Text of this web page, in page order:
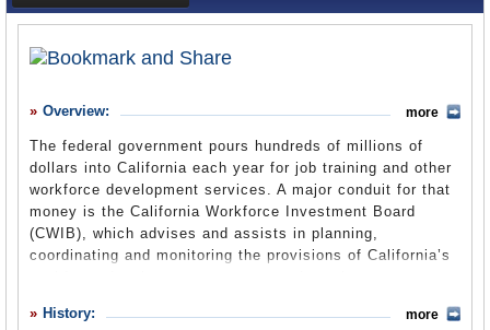
Blog
What it Does
Where Does the Money Go
Controversies
Suggested Reforms
Leave a comment
Overview:
The federal government pours hundreds of millions of
dollars into California each year for job training and other
workforce development services. A major conduit for that
money is the California Workforce Investment Board
(CWIB), which advises and assists in planning,
coordinating and monitoring the provisions of California’s
is in the Labor and Workforce Development Agency. All
more
History: more